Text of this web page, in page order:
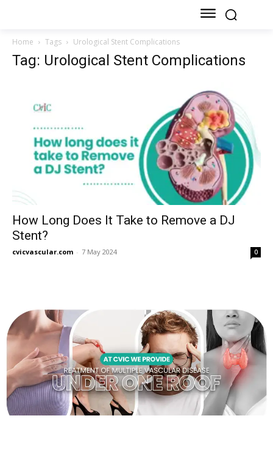
Home Tags Urological Stent Complications
Tag: Urological Stent Complications
How Long Does It Take to Remove a DJ
Stent?
cvicvascular.com - 7 May 2024 0